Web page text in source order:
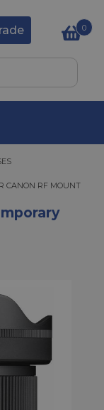
0
RF MOUNT
CANON RF MOUNT